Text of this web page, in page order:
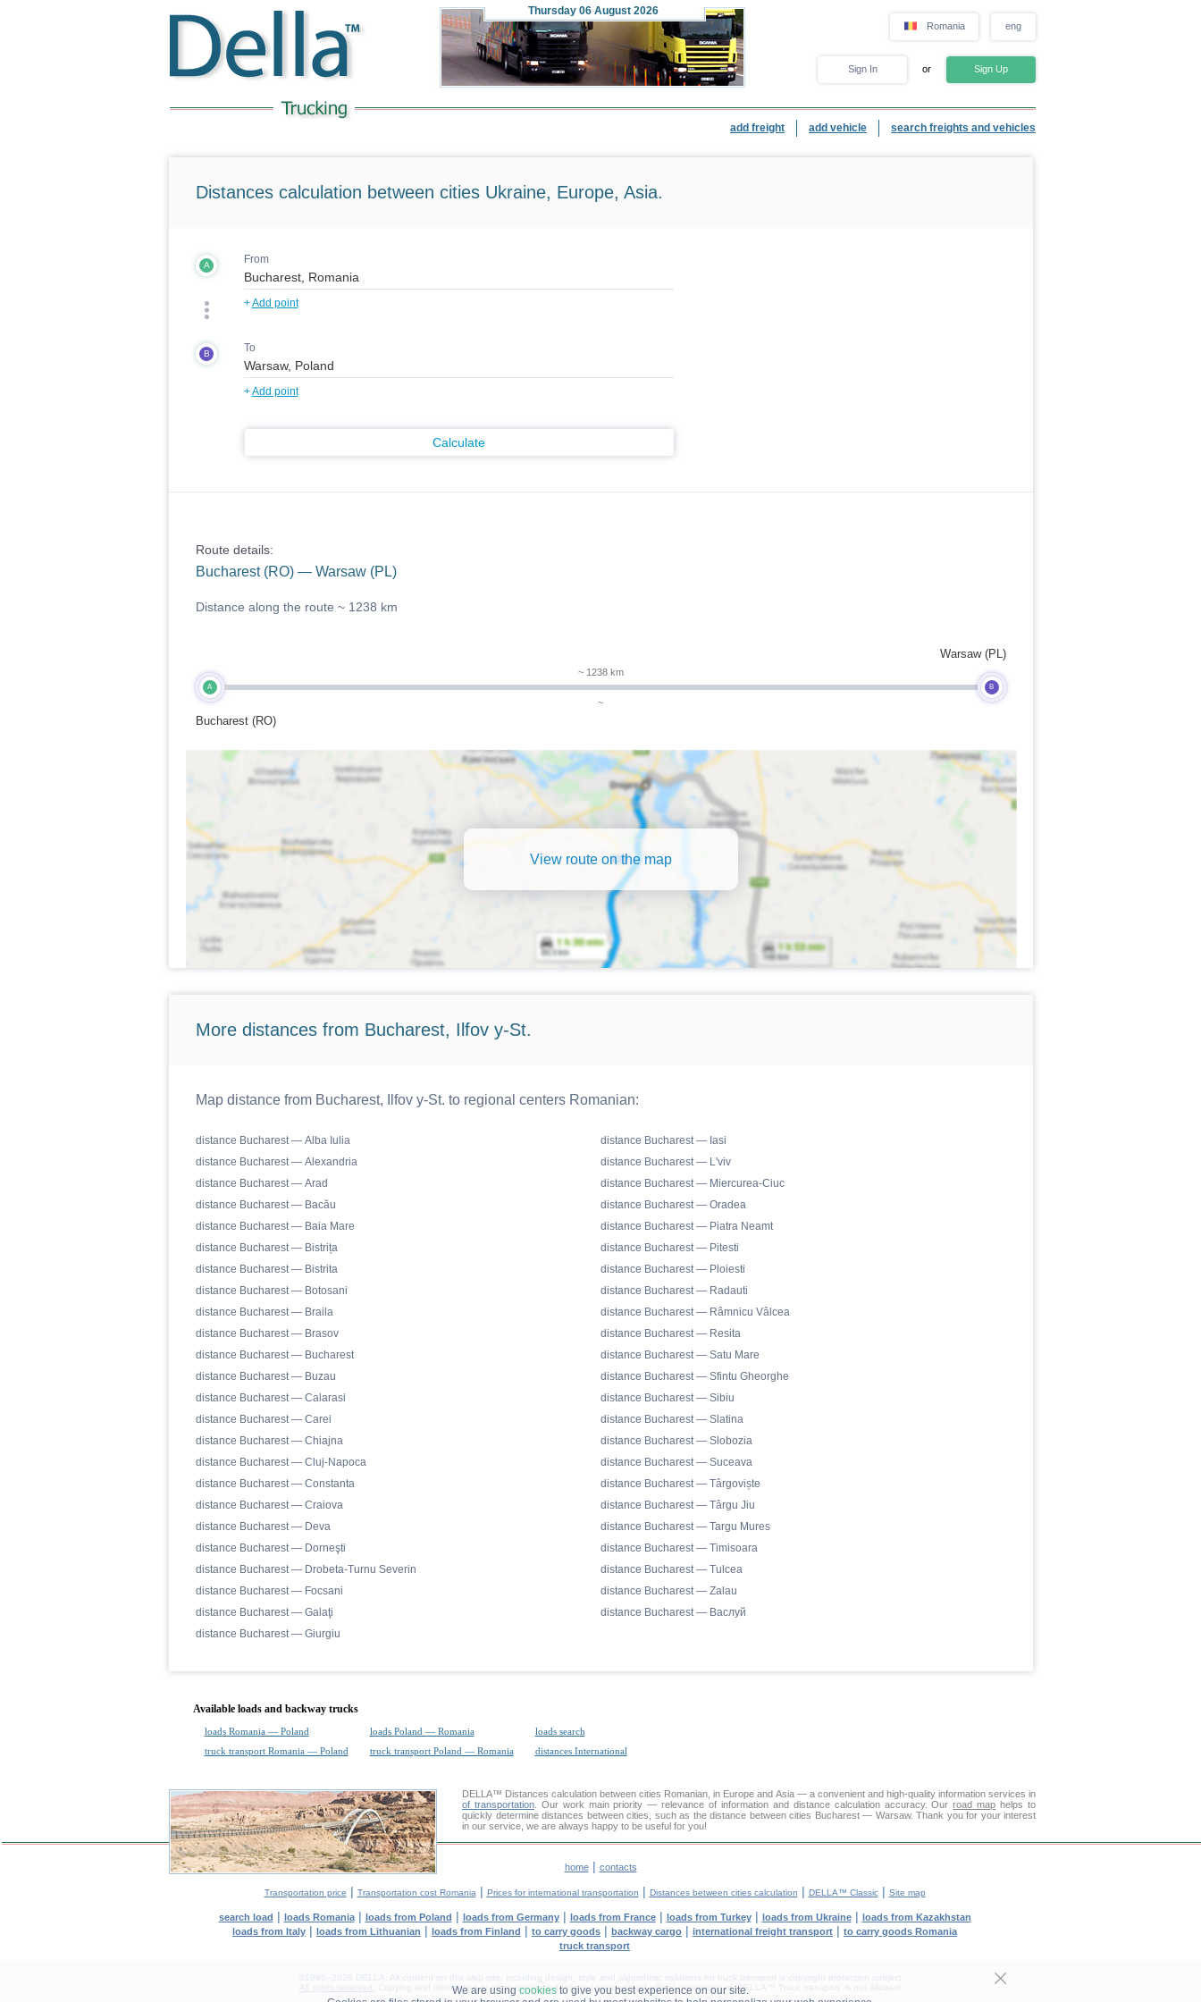
Thursday 06 August 2026
Romania eng
Sign In or Sign Up
add freight add vehicle search freights and vehicles
We are using cookies to give you best experience on our site.
Distances calculation between cities Ukraine, Europe, Asia.
A From
+Add point
B To
+Add point
Calculate
Route details:
Bucharest (RO) — Warsaw (PL)
Distance along the route ~ 1238 km
A
Bucharest (RO)
~ 1238 km
~
B
Warsaw (PL)
View route on the map
More distances from Bucharest, Ilfov y-St.
Map distance from Bucharest, Ilfov y-St. to regional centers Romanian:
distance Bucharest — Alba Iulia
distance Bucharest — Alexandria
distance Bucharest — Arad
distance Bucharest — Bacău
distance Bucharest — Baia Mare
distance Bucharest — Bistrița
distance Bucharest — Bistrita
distance Bucharest — Botosani
distance Bucharest — Braila
distance Bucharest — Brasov
distance Bucharest — Bucharest
distance Bucharest — Buzau
distance Bucharest — Calarasi
distance Bucharest — Carei
distance Bucharest — Chiajna
distance Bucharest — Cluj-Napoca
distance Bucharest — Constanta
distance Bucharest — Craiova
distance Bucharest — Deva
distance Bucharest — Dorneşti
distance Bucharest — Drobeta-Turnu Severin
distance Bucharest — Focsani
distance Bucharest — Galaţi
distance Bucharest — Giurgiu
distance Bucharest — Iasi
distance Bucharest — L'viv
distance Bucharest — Miercurea-Ciuc
distance Bucharest — Oradea
distance Bucharest — Piatra Neamt
distance Bucharest — Pitesti
distance Bucharest — Ploiesti
distance Bucharest — Radauti
distance Bucharest — Râmnicu Vâlcea
distance Bucharest — Resita
distance Bucharest — Satu Mare
distance Bucharest — Sfintu Gheorghe
distance Bucharest — Sibiu
distance Bucharest — Slatina
distance Bucharest — Slobozia
distance Bucharest — Suceava
distance Bucharest — Târgoviște
distance Bucharest — Târgu Jiu
distance Bucharest — Targu Mures
distance Bucharest — Timisoara
distance Bucharest — Tulcea
distance Bucharest — Zalau
distance Bucharest — Васлуй
Available loads and backway trucks
loads Romania — Poland loads Poland — Romania
loads search
truck transport Romania — Poland
truck transport Poland — Romania distances International
DELLA™ Distances calculation between cities Romanian, in Europe and Asia — a convenient and high-quality information services in
of transportation. Our work main priority — relevance of information and distance calculation accuracy. Ourroad map helps to
quickly determine distances between cities, such as the distance between cities Bucharest — Warsaw. Thank you for your interest
in our service, we are always happy to be useful for you!
home| contacts
Transportation price | Transportation cost Romania | Prices for international transportation | Distances between cities calculation | DELLA™ Classic| Site map
search load | loads Romania| loads from Poland | loads from Germany| loads from France| loads from Turkey| loads from Ukraine| loads from Kazakhstan
loads from Italy | loads from Lithuanian | loads from Finland | to carry goods | backway cargo | international freight transport | to carry goods Romania
truck transport
©1995–2026 DELLA. All content on this web site, including design, style and algorithmic solutions for truck transport is copyright protection subject.
All rights reserved.
Copying and distribution in other media and Internet sites without official permission of 'DELLA™ Truck transport' is not allowed.